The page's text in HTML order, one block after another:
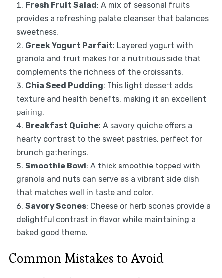
Fresh Fruit Salad: A mix of seasonal fruits
provides a refreshing palate cleanser that balances
sweetness.
Greek Yogurt Parfait: Layered yogurt with
granola and fruit makes for a nutritious side that
complements the richness of the croissants.
Chia Seed Pudding: This light dessert adds
texture and health benefits, making it an excellent
pairing.
Breakfast Quiche: A savory quiche offers a
hearty contrast to the sweet pastries, perfect for
brunch gatherings.
Smoothie Bowl: A thick smoothie topped with
granola and nuts can serve as a vibrant side dish
that matches well in taste and color.
Savory Scones: Cheese or herb scones provide a
delightful contrast in flavor while maintaining a
baked good theme.
Common Mistakes to Avoid